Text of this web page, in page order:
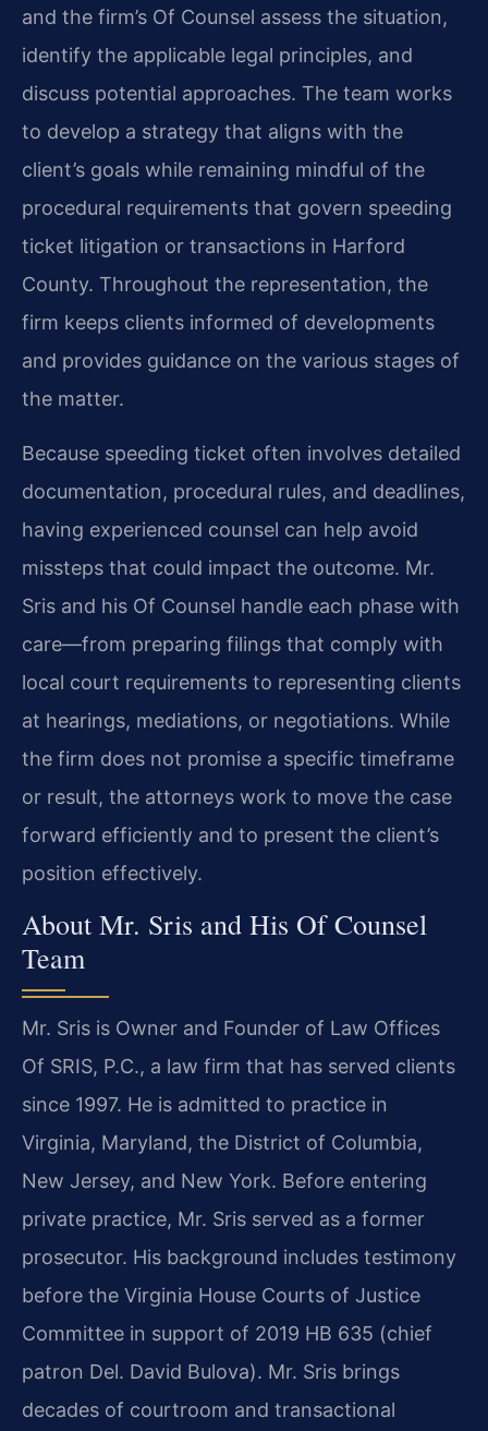
and the firm’s Of Counsel assess the situation,
identify the applicable legal principles, and
discuss potential approaches. The team works
to develop a strategy that aligns with the
client’s goals while remaining mindful of the
procedural requirements that govern speeding
ticket litigation or transactions in Harford
County. Throughout the representation, the
firm keeps clients informed of developments
and provides guidance on the various stages of
the matter.
Because speeding ticket often involves detailed
documentation, procedural rules, and deadlines,
having experienced counsel can help avoid
missteps that could impact the outcome. Mr.
Sris and his Of Counsel handle each phase with
care—from preparing filings that comply with
local court requirements to representing clients
at hearings, mediations, or negotiations. While
the firm does not promise a specific timeframe
or result, the attorneys work to move the case
forward efficiently and to present the client’s
position effectively.
About Mr. Sris and His Of Counsel
Team
Mr. Sris is Owner and Founder of Law Offices
Of SRIS, P.C., a law firm that has served clients
since 1997. He is admitted to practice in
Virginia, Maryland, the District of Columbia,
New Jersey, and New York. Before entering
private practice, Mr. Sris served as a former
prosecutor. His background includes testimony
before the Virginia House Courts of Justice
Committee in support of 2019 HB 635 (chief
patron Del. David Bulova). Mr. Sris brings
decades of courtroom and transactional